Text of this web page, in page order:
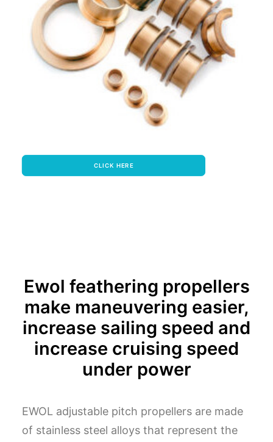
CLICK HERE
Ewol feathering propellers
make maneuvering easier,
increase sailing speed and
increase cruising speed
under power
EWOL adjustable pitch propellers are made
of stainless steel alloys that represent the